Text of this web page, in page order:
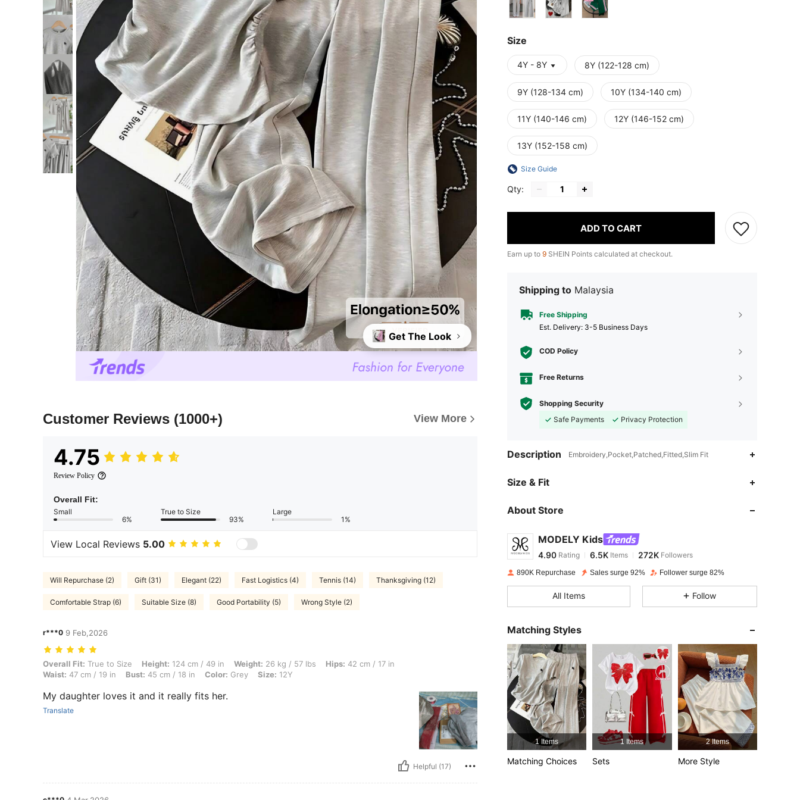
Get The Look
Customer Reviews (1000+) View More
4.75
Review Policy
Overall Fit:
Small
6%
True to Size
93%
Large
1%
View Local Reviews 5.00
Will Repurchase (2) Gift (31) Elegant (22) Fast Logistics (4) Tennis (14) Thanksgiving (12)
Comfortable Strap (6) Suitable Size (8) Good Portability (5) Wrong Style (2)
r***0 9 Feb,2026
Overall Fit: True to Size, Height: 124 cm / 49 in, Weight: 26 kg / 57 lbs, Hips: 42 cm / 17 in, Waist: 47 cm / 19 in, Bust: 45 cm / 18 in, Color: Grey, Size: 12Y
Overall Fit: True to Size Height: 124 cm / 49 in Weight: 26 kg / 57 lbs Hips: 42 cm / 17 in
Waist: 47 cm / 19 in Bust: 45 cm / 18 in Color: Grey Size: 12Y
My daughter loves it and it really fits her.
Translate
Helpful (17)
Size
4Y - 8Y 8Y (122-128 cm)
9Y (128-134 cm) 10Y (134-140 cm)
11Y (140-146 cm) 12Y (146-152 cm)
13Y (152-158 cm)
Size Guide
Qty:
ADD TO CART
Earn up to 9 SHEIN Points calculated at checkout.
Shipping to Malaysia
Free Shipping
​Est. Delivery: 3-5 Business Days
COD Policy
Free Returns
Shopping Security
Safe Payments
Privacy Protection
Description Embroidery,Pocket,Patched,Fitted,Slim Fit
Size & Fit
About Store
MODELY Kids
4.90
4.90 6.5KItems 272K
j***8paid1 day ago
4.90 6.5K 272K
4.90 6.5K 272K
4.90 6.5K 272K
4.90 6.5K
890K Repurchase Sales surge 92% Follower surge 82%
All Items Follow
Matching Styles
1 Items
Matching Choices
1 Items
Sets
2 Items
More Style